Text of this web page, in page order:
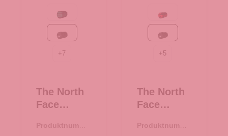
Evergreen-TNF Black
TNF Black
+7
The North
Face
e/Rucksac
Produktnumme
Red-TNF Black-NPF
TNF Black
+5
The North
Face
e/Rucksac
Produktnumme